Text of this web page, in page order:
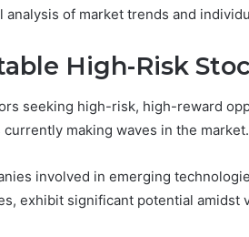
analysis of market trends and
High-Risk
seeking high-risk, high-reward
currently making waves in the market.
involved in emerging
exhibit significant potential amidst